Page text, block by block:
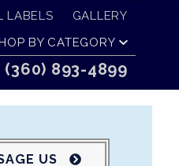
LABELS
GALLERY
BY CATEGORY
(360) 893-4899
US